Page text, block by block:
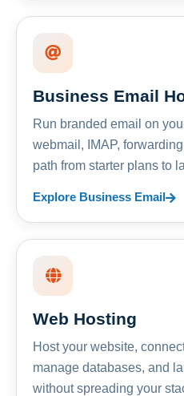
Business Email
Run branded email on
webmail, IMAP,
path from starter plans to
Explore Business Email
Web Hosting
Host your website,
manage databases, and
without spreading your